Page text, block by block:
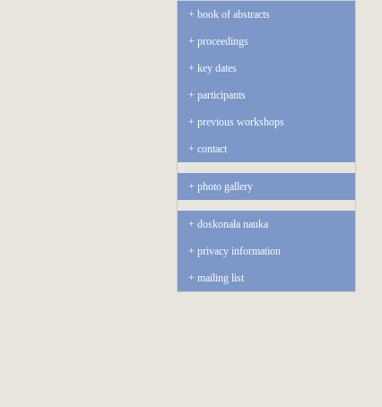
book of abstracts
proceedings
key dates
participants
previous workshops
contact
photo gallery
doskonała nauka
privacy information
mailing list